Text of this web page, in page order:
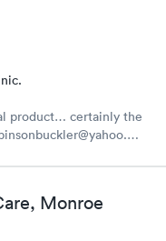
certainly the
Monroe